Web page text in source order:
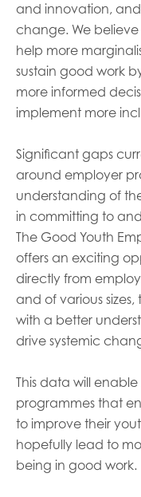
and innovation,
change. We
help more
sustain good work
more informed
implement more
Significant gaps
around employer
understanding of
in committing to
The Good Youth
offers an exciting
directly from
and of various
with a better
drive systemic
This data will
programmes that
to improve their
hopefully lead to
being in good work.